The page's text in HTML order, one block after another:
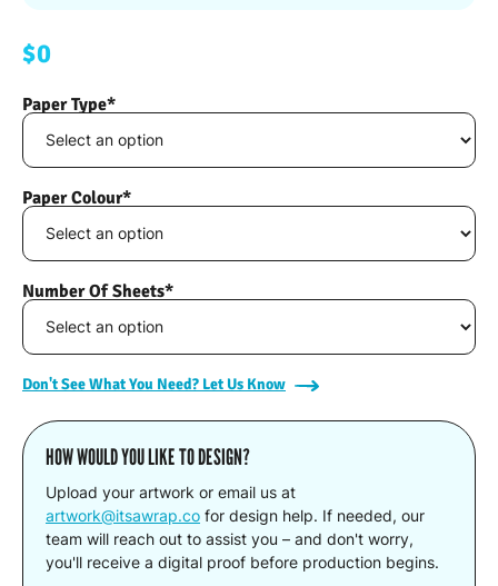
$0
Paper Type*
Paper Colour*
Number Of Sheets*
Don't See What You Need? Let Us Know
HOW WOULD YOU LIKE TO DESIGN?
Upload your artwork or email us at
artwork@itsawrap.co for design help. If needed, our
team will reach out to assist you – and don't worry,
you'll receive a digital proof before production begins.